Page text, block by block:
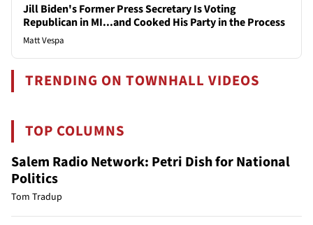
Jill Biden's Former Press Secretary Is Voting
Republican in MI...and Cooked His Party in the Process
Matt Vespa
TRENDING ON TOWNHALL VIDEOS
TOP COLUMNS
Salem Radio Network: Petri Dish for National
Politics
Tom Tradup